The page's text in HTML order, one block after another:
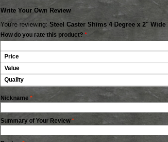
Write Your Own Review
You're reviewing: Steel Caster Shims 4 Degree x 2" Wide
How do you rate this product? *
Price
Value
Quality
*
Nickname
*
Summary of Your Review